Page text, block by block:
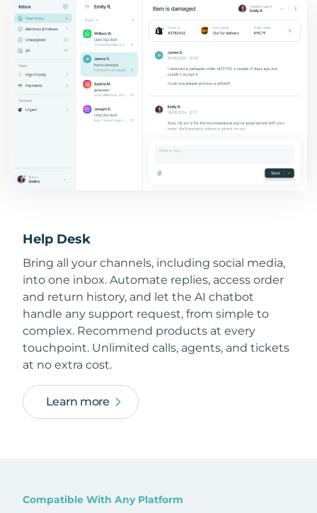
Help Desk
Bring all your channels, including social media,
into one inbox. Automate replies, access order
and return history, and let the AI chatbot
handle any support request, from simple to
complex. Recommend products at every
touchpoint. Unlimited calls, agents, and tickets
at no extra cost.
Learn more
Compatible With Any Platform